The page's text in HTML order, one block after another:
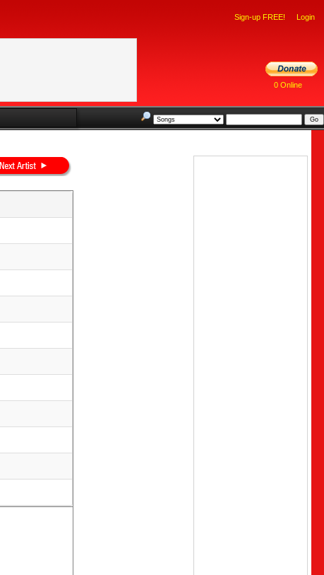
Sign-up FREE! Login
0 Online